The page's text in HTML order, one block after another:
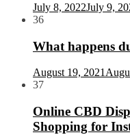
July 8, 2022July 9,
36
What happens
August 19, 2021
37
Online CBD
Shopping for